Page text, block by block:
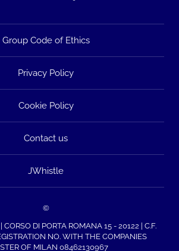
Group Code of Ethics
Privacy Policy
Cookie Policy
Contact us
JWhistle
©
CORSO DI PORTA ROMANA 15 - 20122 | C.F.
NO. WITH THE COMPANIES
OF MILAN 08462130967